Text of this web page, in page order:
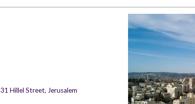
31 Hillel Street, Jerusalem